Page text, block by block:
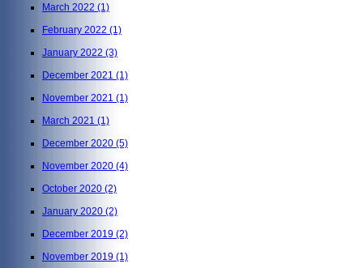
March 2022 (1)
February 2022 (1)
January 2022 (3)
December 2021 (1)
November 2021 (1)
March 2021 (1)
December 2020 (5)
November 2020 (4)
October 2020 (2)
January 2020 (2)
December 2019 (2)
November 2019 (1)